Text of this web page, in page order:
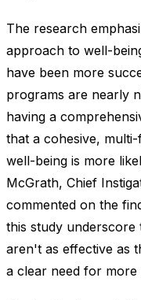
The research
approach to well-
have been more
programs are nearly
having a
that a cohesive,
well-being is more
McGrath, Chief
commented on the
this study underscore
aren't as effective as
a clear need for more